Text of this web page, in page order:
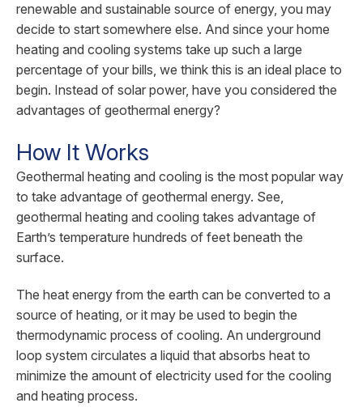
renewable and sustainable source of energy, you may
decide to start somewhere else. And since your home
heating and cooling systems take up such a large
percentage of your bills, we think this is an ideal place to
begin. Instead of solar power, have you considered the
advantages of geothermal energy?
How It Works
Geothermal heating and cooling is the most popular way
to take advantage of geothermal energy. See,
geothermal heating and cooling takes advantage of
Earth’s temperature hundreds of feet beneath the
surface.
The heat energy from the earth can be converted to a
source of heating, or it may be used to begin the
thermodynamic process of cooling. An underground
loop system circulates a liquid that absorbs heat to
minimize the amount of electricity used for the cooling
and heating process.